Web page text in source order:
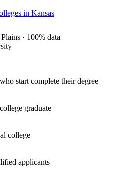
in Kansas
Plains · 100% data
start complete their degree
graduate
college
applicants